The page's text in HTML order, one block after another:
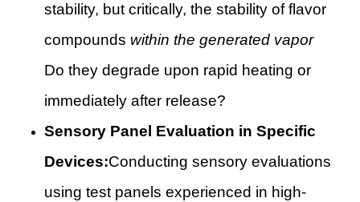
stability, but critically, the stability of flavor
compounds within the generated vapor
Do they degrade upon rapid heating or
immediately after release?
Sensory Panel Evaluation in Specific
Devices:Conducting sensory evaluations
using test panels experienced in high-